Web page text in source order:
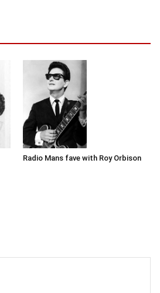
Radio Mans fave with Roy Orbison